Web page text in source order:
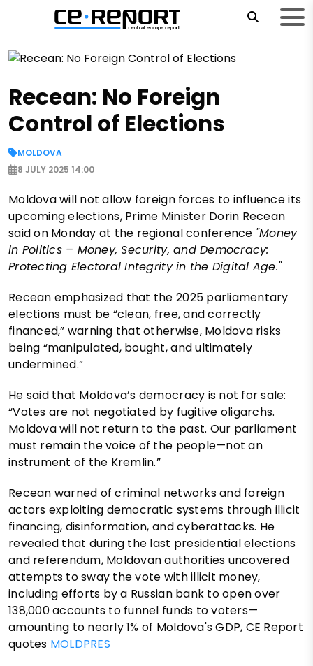
Recean: No Foreign
Control of Elections
MOLDOVA
8 JULY 2025 14:00
Moldova will not allow foreign forces to influence its
upcoming elections, Prime Minister Dorin Recean
said on Monday at the regional conference "Money
in Politics – Money, Security, and Democracy:
Protecting Electoral Integrity in the Digital Age."
Recean emphasized that the 2025 parliamentary
elections must be “clean, free, and correctly
financed,” warning that otherwise, Moldova risks
being “manipulated, bought, and ultimately
undermined.”
He said that Moldova’s democracy is not for sale:
“Votes are not negotiated by fugitive oligarchs.
Moldova will not return to the past. Our parliament
must remain the voice of the people—not an
instrument of the Kremlin.”
Recean warned of criminal networks and foreign
actors exploiting democratic systems through illicit
financing, disinformation, and cyberattacks. He
revealed that during the last presidential elections
and referendum, Moldovan authorities uncovered
attempts to sway the vote with illicit money,
including efforts by a Russian bank to open over
138,000 accounts to funnel funds to voters—
amounting to nearly 1% of Moldova's GDP, CE Report
quotes MOLDPRES